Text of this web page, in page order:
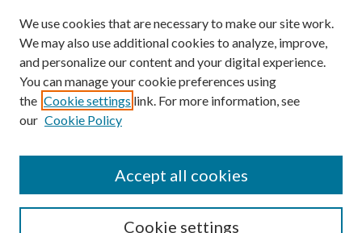
Contact Us
uarepos@uark.edu
We use cookies that are necessary to make our site work.
We may also use additional cookies to analyze, improve,
and personalize our content and your digital experience.
You can manage your cookie preferences using
the Cookie settings link. For more information, see
our Cookie Policy
Cookie settings
Accept all cookies